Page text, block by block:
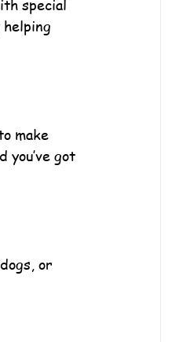
special
make
you’ve got
or